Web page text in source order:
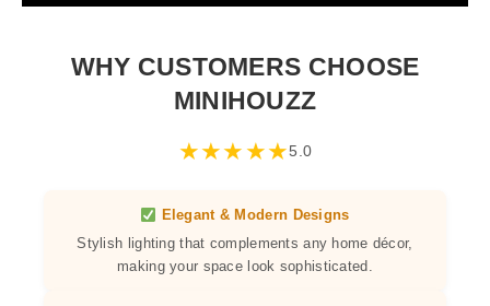
WHY CUSTOMERS CHOOSE
MINIHOUZZ
★★★★★5.0
Elegant & Modern Designs
Stylish lighting that complements any home décor,
making your space look sophisticated.